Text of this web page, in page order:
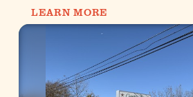
LEARN MORE